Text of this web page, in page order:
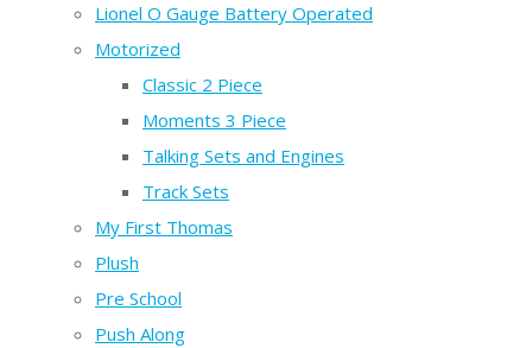
Lionel O Gauge Battery Operated
Motorized
Classic 2 Piece
Moments 3 Piece
Talking Sets and Engines
Track Sets
My First Thomas
Plush
Pre School
Push Along